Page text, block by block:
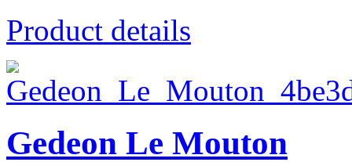
Product details
Gedeon Le Mouton